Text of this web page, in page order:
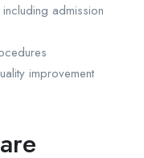
admission
improvement